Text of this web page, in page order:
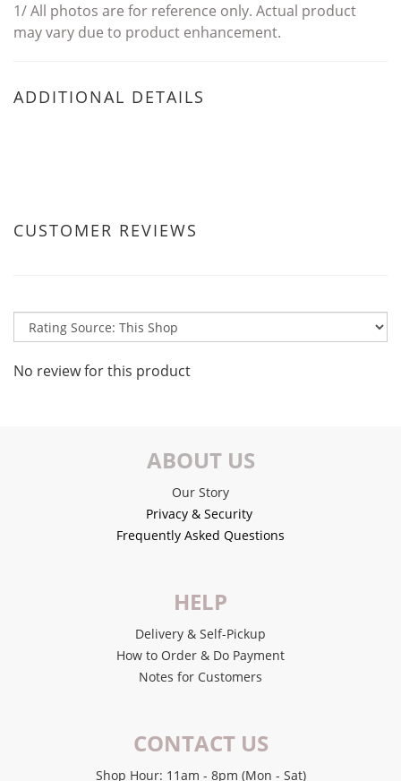
1/ All photos are for reference only. Actual product
may vary due to product enhancement.
ADDITIONAL DETAILS
CUSTOMER REVIEWS
No review for this product
ABOUT US
Our Story
Privacy & Security
Frequently Asked Questions
HELP
Delivery & Self-Pickup
How to Order & Do Payment
Notes for Customers
CONTACT US
Shop Hour: 11am - 8pm (Mon - Sat)